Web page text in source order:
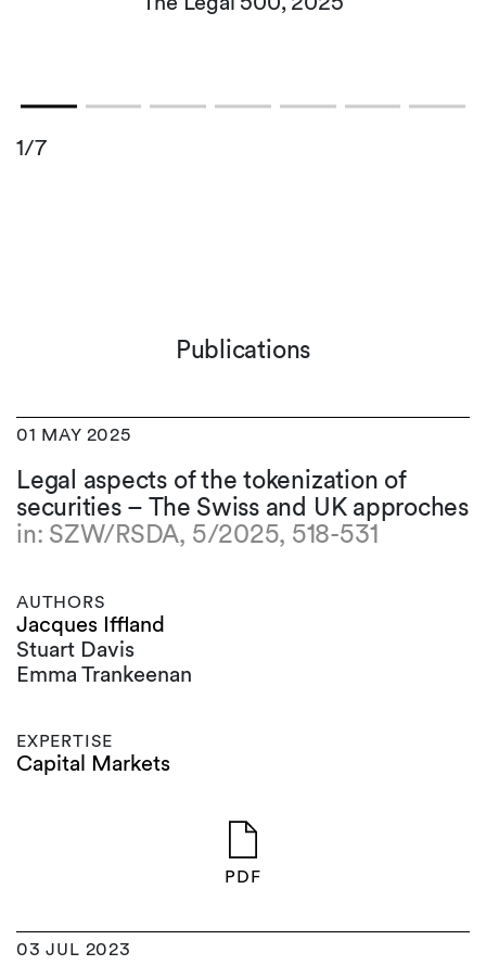
1/7
Publications
01 MAY 2025
Legal aspects of the tokenization of
securities – The Swiss and UK approches
in: SZW/RSDA, 5/2025, 518-531
AUTHORS
Jacques Iffland
Stuart Davis
Emma Trankeenan
EXPERTISE
Capital Markets
PDF
03 JUL 2023